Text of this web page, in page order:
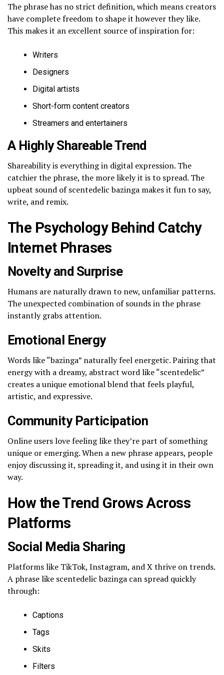
The phrase has no strict definition, which means creators
have complete freedom to shape it however they like.
This makes it an excellent source of inspiration for:
Writers
Designers
Digital artists
Short-form content creators
Streamers and entertainers
A Highly Shareable Trend
Shareability is everything in digital expression. The
catchier the phrase, the more likely it is to spread. The
upbeat sound of scentedelic bazinga makes it fun to say,
write, and remix.
The Psychology Behind Catchy
Internet Phrases
Novelty and Surprise
Humans are naturally drawn to new, unfamiliar patterns.
The unexpected combination of sounds in the phrase
instantly grabs attention.
Emotional Energy
Words like “bazinga” naturally feel energetic. Pairing that
energy with a dreamy, abstract word like “scentedelic”
creates a unique emotional blend that feels playful,
artistic, and expressive.
Community Participation
Online users love feeling like they’re part of something
unique or emerging. When a new phrase appears, people
enjoy discussing it, spreading it, and using it in their own
way.
How the Trend Grows Across
Platforms
Social Media Sharing
Platforms like TikTok, Instagram, and X thrive on trends.
A phrase like scentedelic bazinga can spread quickly
through:
Captions
Tags
Skits
Filters